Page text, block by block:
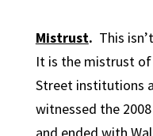
Mistrust. This
It is the mistrust of
Street institutions
witnessed the